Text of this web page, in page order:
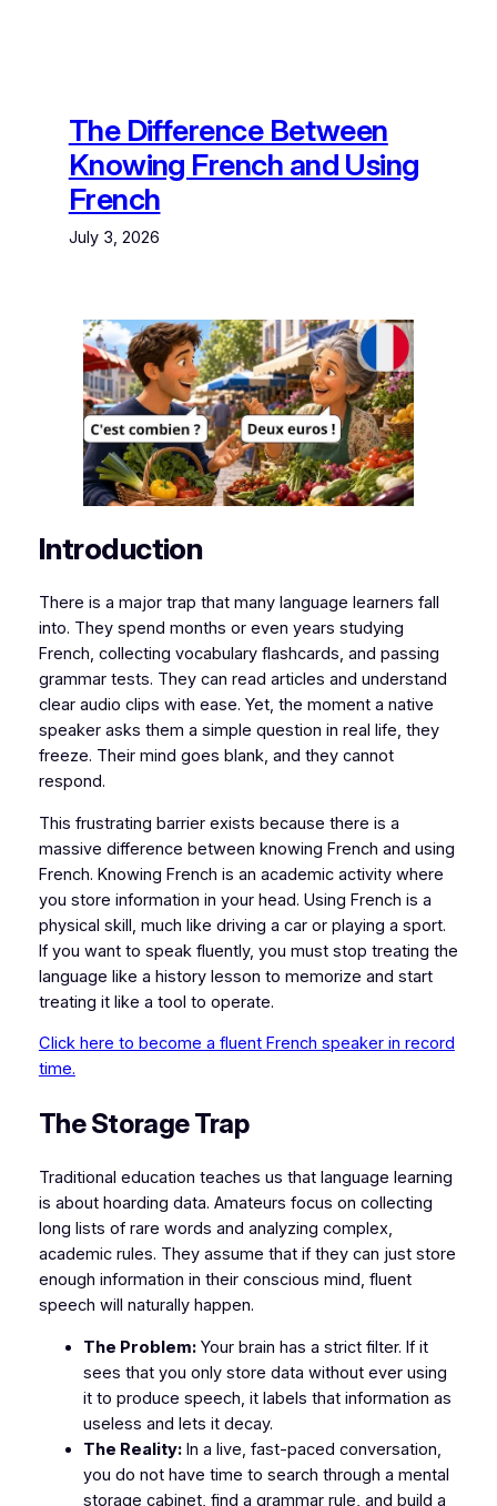
The Difference Between
Knowing French and Using
French
July 3, 2026
​​Introduction
​​​​There is a major trap that many language learners fall
into. They spend months or even years studying
French, collecting vocabulary flashcards, and passing
grammar tests. They can read articles and understand
clear audio clips with ease. Yet, the moment a native
speaker asks them a simple question in real life, they
freeze. Their mind goes blank, and they cannot
respond.
​This frustrating barrier exists because there is a
massive difference between knowing French and using
French. Knowing French is an academic activity where
you store information in your head. Using French is a
physical skill, much like driving a car or playing a sport.
If you want to speak fluently, you must stop treating the
language like a history lesson to memorize and start
treating it like a tool to operate.
Click here to become a fluent French speaker in record
time.
​The Storage Trap
​Traditional education teaches us that language learning
is about hoarding data. Amateurs focus on collecting
long lists of rare words and analyzing complex,
academic rules. They assume that if they can just store
enough information in their conscious mind, fluent
speech will naturally happen.
The Problem:Your brain has a strict filter. If it
sees that you only store data without ever using
it to produce speech, it labels that information as
useless and lets it decay.
The Reality:In a live, fast-paced conversation,
you do not have time to search through a mental
storage cabinet, find a grammar rule, and build a